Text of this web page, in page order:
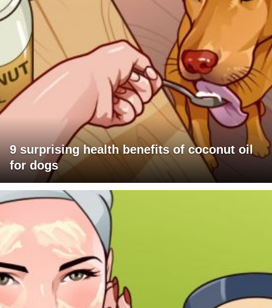
9 surprising health benefits of coconut oil
for dogs